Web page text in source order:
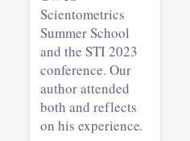
Scientometrics
Summer School
and the STI 2023
conference. Our
author attended
both and reflects
on his experience.